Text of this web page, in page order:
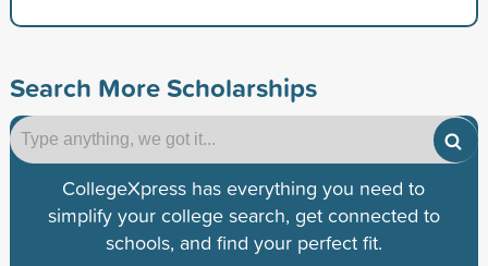
Search More Scholarships
CollegeXpress has everything you need to
simplify your college search, get connected to
schools, and find your perfect fit.